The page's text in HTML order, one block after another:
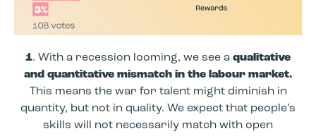
1. With a recession looming, we see a qualitative
and quantitative mismatch in the labour market.
This means the war for talent might diminish in
quantity, but not in quality. We expect that people’s
skills will not necessarily match with open